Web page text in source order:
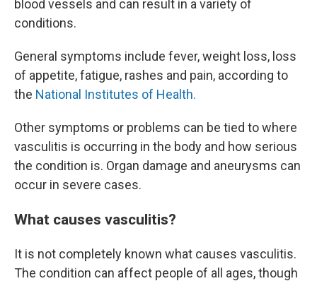
blood vessels and can result in a variety of
conditions.
General symptoms include fever, weight loss, loss
of appetite, fatigue, rashes and pain, according to
the National Institutes of Health.
Other symptoms or problems can be tied to where
vasculitis is occurring in the body and how serious
the condition is. Organ damage and aneurysms can
occur in severe cases.
What causes vasculitis?
It is not completely known what causes vasculitis.
The condition can affect people of all ages, though